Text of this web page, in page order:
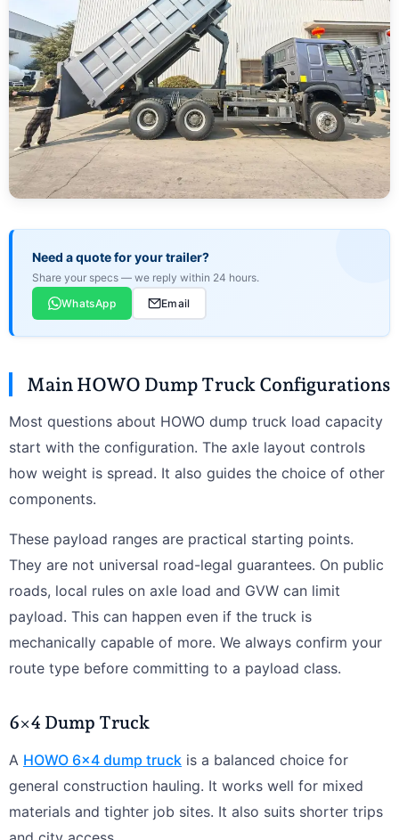
Need a quote for your trailer?
Share your specs — we reply within 24 hours.
WhatsApp
Email
Main HOWO Dump Truck Configurations
Most questions about HOWO dump truck load capacity
start with the configuration. The axle layout controls
how weight is spread. It also guides the choice of other
components.
These payload ranges are practical starting points.
They are not universal road-legal guarantees. On public
roads, local rules on axle load and GVW can limit
payload. This can happen even if the truck is
mechanically capable of more. We always confirm your
route type before committing to a payload class.
6×4 Dump Truck
A HOWO 6×4 dump truck is a balanced choice for
general construction hauling. It works well for mixed
materials and tighter job sites. It also suits shorter trips